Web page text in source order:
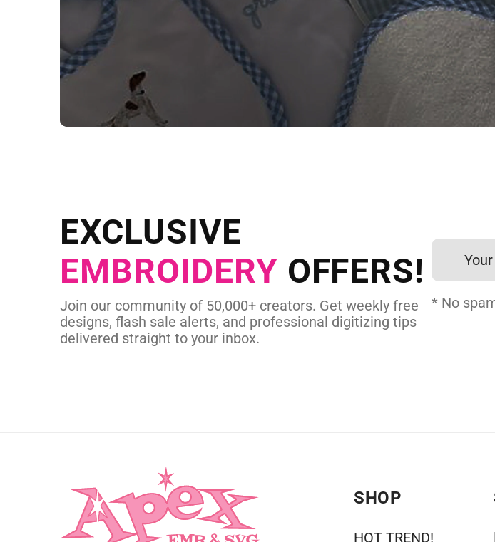
Send us your artwork today and get professional files back
in as little as 24 hours.
CUSTOM EMBROIDERY DIGITIZING
EXCLUSIVE
EMBROIDERY OFFERS!
Join our community of 50,000+ creators. Get weekly free
designs, flash sale alerts, and professional digitizing tips
delivered straight to your inbox.
* No
SHOP
HOT TREND!